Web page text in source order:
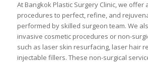
At Bangkok Plastic Surgery Clinic, we offer
procedures to perfect, refine, and
performed by skilled surgeon team. We
invasive cosmetic procedures or non-
such as laser skin resurfacing, laser hair
injectable fillers. These non-surgical